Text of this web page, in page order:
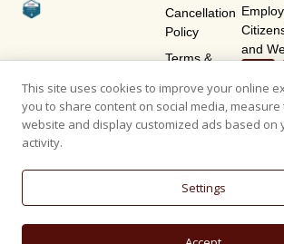
and
Cancellation
Policy
Terms &
This site uses cookies to improve your online
you to share content on social media, measure
website and display customized ads based on
activity.
Settings